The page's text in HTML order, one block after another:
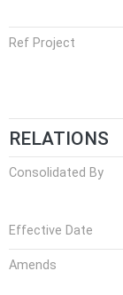
Ref Project
RELATIONS
Consolidated By
Effective Date
Amends